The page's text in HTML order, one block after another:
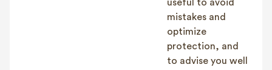
useful to avoid
mistakes and
optimize
protection, and
to advise you well